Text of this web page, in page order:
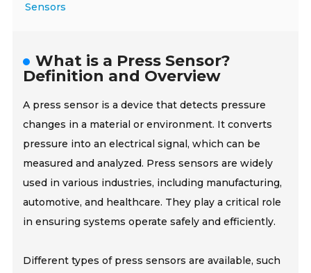
Sensors
What is a Press Sensor?
Definition and Overview
A press sensor is a device that detects pressure
changes in a material or environment. It converts
pressure into an electrical signal, which can be
measured and analyzed. Press sensors are widely
used in various industries, including manufacturing,
automotive, and healthcare. They play a critical role
in ensuring systems operate safely and efficiently.
Different types of press sensors are available, such